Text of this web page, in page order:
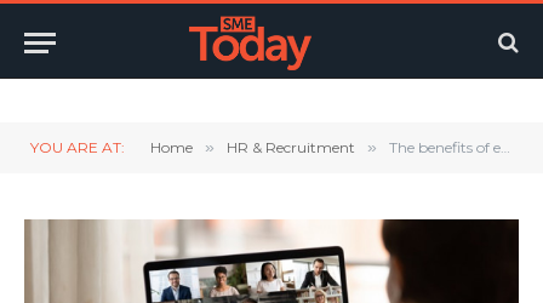
YOU ARE AT: Home » HR & Recruitment » The benefits of embracing remote working are different for every organisation